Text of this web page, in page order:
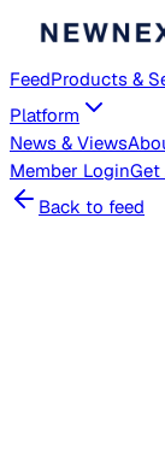
FeedProducts &
Platform
News & Views
Member LoginGet
Back to feed